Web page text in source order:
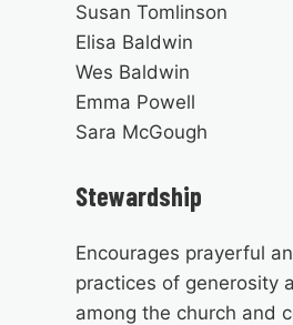
Susan Tomlinson
Elisa Baldwin
Wes Baldwin
Emma Powell
Sara McGough
Stewardship
Encourages prayerful
practices of generosity
among the church and